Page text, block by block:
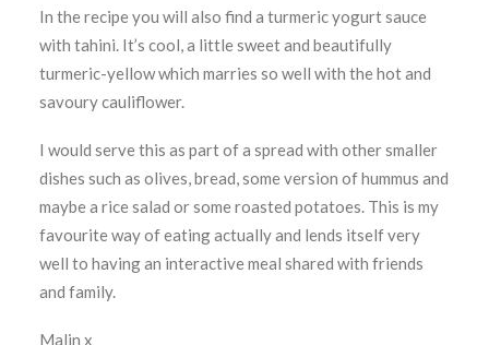
In the recipe you will also find a turmeric yogurt sauce
with tahini. It’s cool, a little sweet and beautifully
turmeric-yellow which marries so well with the hot and
savoury cauliflower.
I would serve this as part of a spread with other smaller
dishes such as olives, bread, some version of hummus and
maybe a rice salad or some roasted potatoes. This is my
favourite way of eating actually and lends itself very
well to having an interactive meal shared with friends
and family.
Malin x